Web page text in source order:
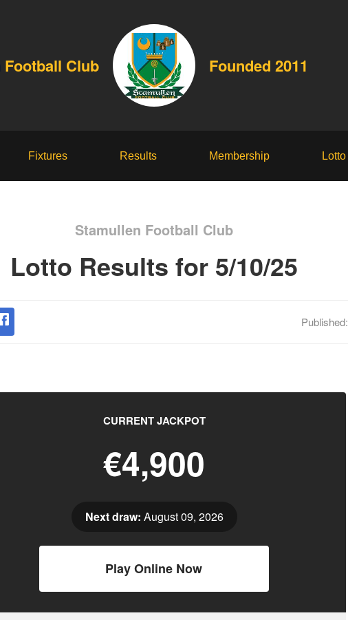
Club Founded 2011
Fixtures Results Membership Lotto
Stamullen Football Club
Lotto Results for 5/10/25
Published:
CURRENT JACKPOT
€4,900
Next draw: August 09, 2026
Play Online Now